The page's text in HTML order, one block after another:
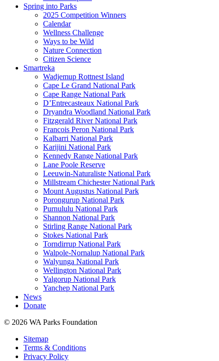
Spring into Parks
2025 Competition Winners
Calendar
Wellness Challenge
Ways to be Wild
Nature Connection
Citizen Science
Smartreka
Wadjemup Rottnest Island
Cape Le Grand National Park
Cape Range National Park
D’Entrecasteaux National Park
Dryandra Woodland National Park
Fitzgerald River National Park
Francois Peron National Park
Kalbarri National Park
Karijini National Park
Kennedy Range National Park
Lane Poole Reserve
Leeuwin-Naturaliste National Park
Millstream Chichester National Park
Mount Augustus National Park
Porongurup National Park
Purnululu National Park
Shannon National Park
Stirling Range National Park
Stokes National Park
Torndirrup National Park
Walpole-Nornalup National Park
Walyunga National Park
Wellington National Park
Yalgorup National Park
Yanchep National Park
News
Donate
© 2026 WA Parks Foundation
Sitemap
Terms & Conditions
Privacy Policy